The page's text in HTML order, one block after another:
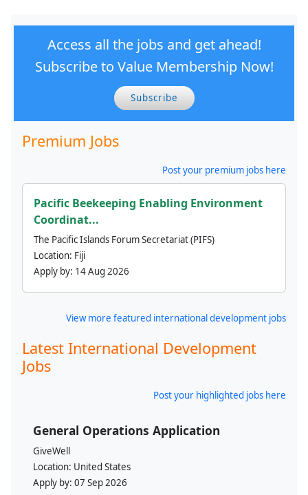
Access all the jobs and get ahead!
Subscribe to Value Membership Now!
Subscribe
Premium Jobs
Post your premium jobs here
Pacific Beekeeping Enabling Environment
Coordinat...
The Pacific Islands Forum Secretariat (PIFS)
Location: Fiji
Apply by: 14 Aug 2026
View more featured international development jobs
Latest International Development
Jobs
Post your highlighted jobs here
General Operations Application
GiveWell
Location: United States
Apply by: 07 Sep 2026